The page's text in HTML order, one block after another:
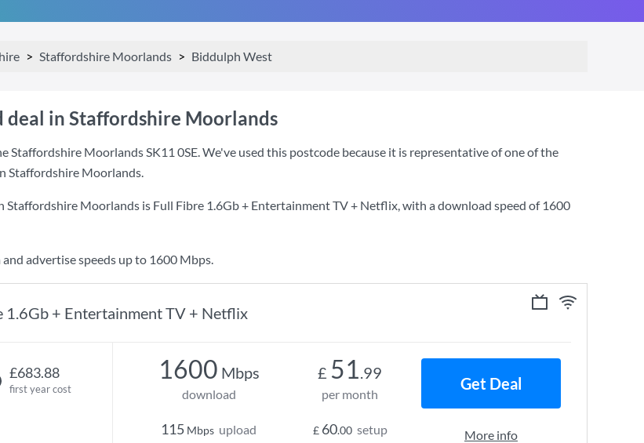
Staffordshire Moorlands Biddulph West
deal in Staffordshire Moorlands
Staffordshire Moorlands SK11 0SE. We've used this postcode because it is representative of one of the
Staffordshire Moorlands.
Staffordshire Moorlands is Full Fibre 1.6Gb + Entertainment TV + Netflix, with a download speed of 1600
advertise speeds up to 1600 Mbps.
1.6Gb + Entertainment TV + Netflix
£683.88
first year cost
1600 Mbps
download
115 Mbps upload
£ 51.99
per month
£ 60.00 setup
Get Deal
More info